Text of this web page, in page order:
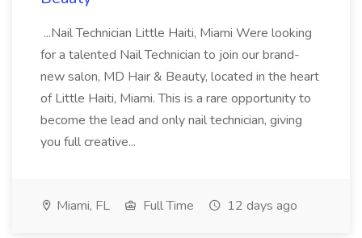
...Nail Technician Little Haiti, Miami Were looking
for a talented Nail Technician to join our brand-
new salon, MD Hair & Beauty, located in the heart
of Little Haiti, Miami. This is a rare opportunity to
become the lead and only nail technician, giving
you full creative...
Miami, FL Full Time 12 days ago